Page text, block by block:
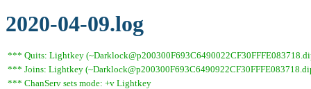
2020-04-09.log
*** Quits: Lightkey
*** Joins: Lightkey
*** ChanServ sets mode: +v Lightkey